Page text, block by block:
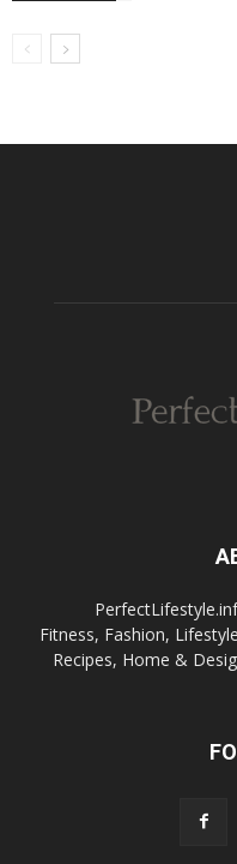
Fitness, Fashion,
Recipes, Home &